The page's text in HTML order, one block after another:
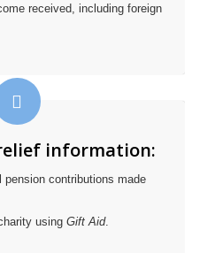
received, including foreign
information:
pension contributions made
using Gift Aid.